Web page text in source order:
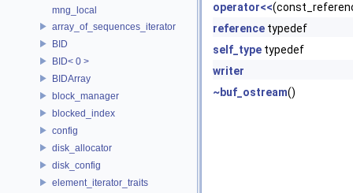
mng_local
array_of_sequences_iterator
BID
BID< 0 >
BIDArray
block_manager
blocked_index
config
disk_allocator
disk_config
element_iterator_traits
operator<<
reference typedef
self_type typedef
writer
~buf_ostream()